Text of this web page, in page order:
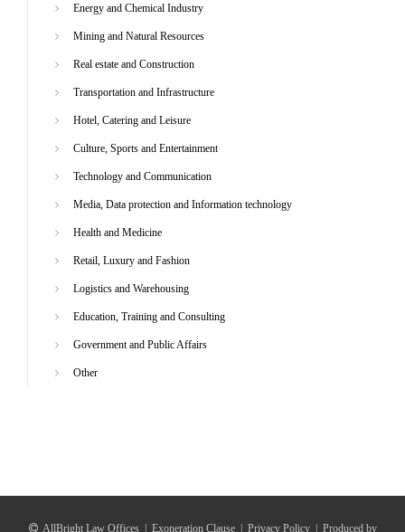
Energy and Chemical Industry
Mining and Natural Resources
Real estate and Construction
Transportation and Infrastructure
Hotel, Catering and Leisure
Culture, Sports and Entertainment
Technology and Communication
Media, Data protection and Information technology
Health and Medicine
Retail, Luxury and Fashion
Logistics and Warehousing
Education, Training and Consulting
Government and Public Affairs
Other
AllBright Law Offices | Exoneration Clause | Privacy Policy | Produced by